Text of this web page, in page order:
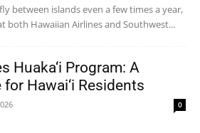
between islands even a few times a year,
both Hawaiian Airlines and Southwest...
Huaka‘i Program: A
Hawai‘i Residents
0